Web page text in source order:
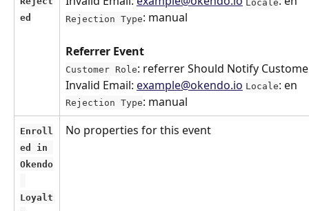
ed
Rejection Type: manual
Referrer Event
Customer Role: referrer Should Notify
Invalid Email: example@okendo.io Locale: en
Rejection Type: manual
Enroll
ed in
Okendo
Loyalt
No properties for this event